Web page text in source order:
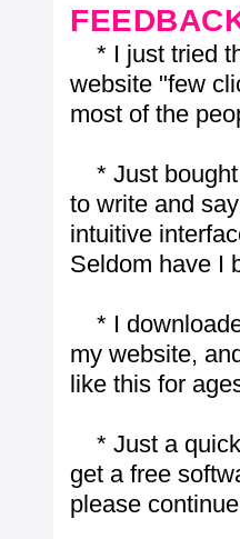
* I just tried
website "few
most of the
* Just bought
to write and
intuitive
Seldom have I
* I
my website,
like this for
* Just a quick
get a free
please